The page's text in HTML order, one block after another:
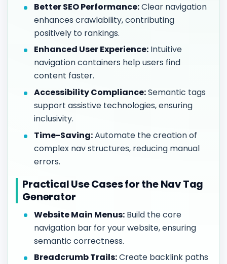
Better SEO Performance:Clear navigation
enhances crawlability, contributing
positively to rankings.
Enhanced User Experience: Intuitive
navigation containers help users find
content faster.
Accessibility Compliance:Semantic tags
support assistive technologies, ensuring
inclusivity.
Time-Saving:Automate the creation of
complex nav structures, reducing manual
errors.
Practical Use Cases for the Nav Tag
Generator
Website Main Menus: Build the core
navigation bar for your website, ensuring
semantic correctness.
Breadcrumb Trails:Create backlink paths